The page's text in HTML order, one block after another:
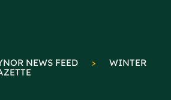
NEWS FEED >
WINTER